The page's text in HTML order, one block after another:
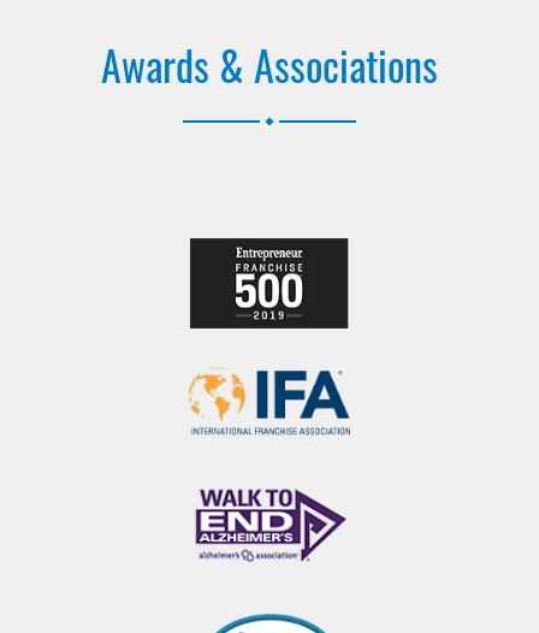
Awards & Associations